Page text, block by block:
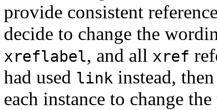
provide consistent
decide to change the
xreflabel, and all xref
had used link instead,
each instance to change